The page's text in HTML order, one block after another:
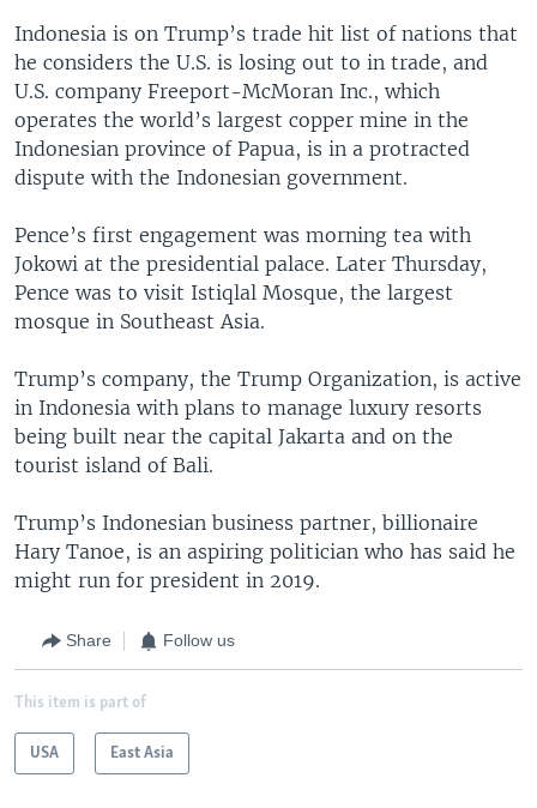
Indonesia is on Trump’s trade hit list of nations that
he considers the U.S. is losing out to in trade, and
U.S. company Freeport-McMoran Inc., which
operates the world’s largest copper mine in the
Indonesian province of Papua, is in a protracted
dispute with the Indonesian government.
Pence’s first engagement was morning tea with
Jokowi at the presidential palace. Later Thursday,
Pence was to visit Istiqlal Mosque, the largest
mosque in Southeast Asia.
Trump’s company, the Trump Organization, is active
in Indonesia with plans to manage luxury resorts
being built near the capital Jakarta and on the
tourist island of Bali.
Trump’s Indonesian business partner, billionaire
Hary Tanoe, is an aspiring politician who has said he
might run for president in 2019.
Share Follow us
This item is part of
USA East Asia